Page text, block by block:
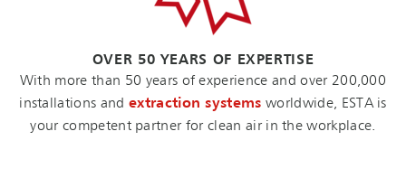
OVER 50 YEARS OF EXPERTISE
With more than 50 years of experience and over 200,000
installations and extraction systems worldwide, ESTA is
your competent partner for clean air in the workplace.